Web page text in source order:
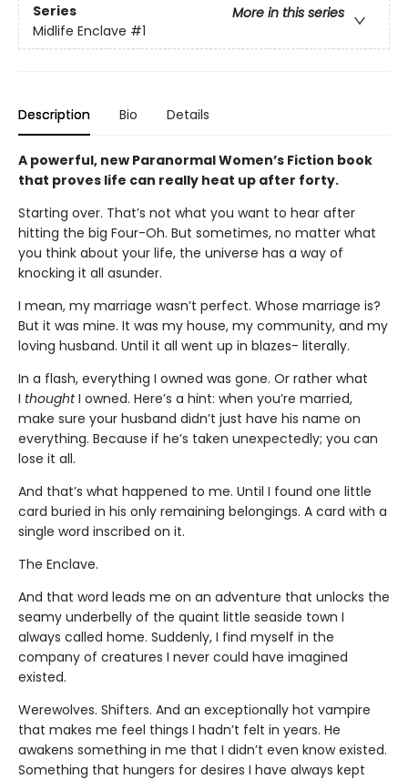
Series
More in this series
Midlife Enclave #1
Description Bio Details
A powerful, new Paranormal Women’s Fiction book
that proves life can really heat up after forty.
Starting over. That’s not what you want to hear after
hitting the big Four-Oh. But sometimes, no matter what
you think about your life, the universe has a way of
knocking it all asunder.
I mean, my marriage wasn’t perfect. Whose marriage is?
But it was mine. It was my house, my community, and my
loving husband. Until it all went up in blazes- literally.
In a flash, everything I owned was gone. Or rather what
I thought I owned. Here’s a hint: when you’re married,
make sure your husband didn’t just have his name on
everything. Because if he’s taken unexpectedly; you can
lose it all.
And that’s what happened to me. Until I found one little
card buried in his only remaining belongings. A card with a
single word inscribed on it.
The Enclave.
And that word leads me on an adventure that unlocks the
seamy underbelly of the quaint little seaside town I
always called home. Suddenly, I find myself in the
company of creatures I never could have imagined
existed.
Werewolves. Shifters. And an exceptionally hot vampire
that makes me feel things I hadn’t felt in years. He
awakens something in me that I didn’t even know existed.
Something that hungers for desires I have always kept